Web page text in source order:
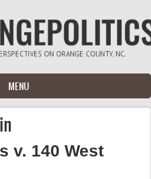
MENU
v. 140 West